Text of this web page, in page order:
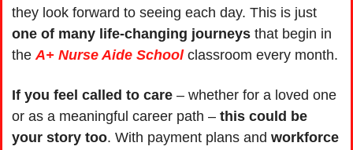
one of many life-changing journeys that begin in
the A+ Nurse Aide School classroom every month.
If you feel called to care – whether for a loved one
or as a meaningful career path – this could be
your story too. With payment plans and workforce